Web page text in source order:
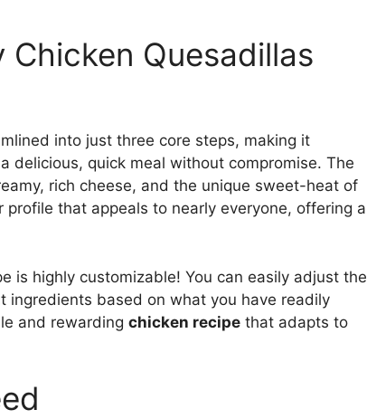
Quesadillas
into just three core steps, making it
delicious, quick meal without compromise. The
rich cheese, and the unique sweet-heat of
that appeals to nearly everyone, offering a
is highly customizable! You can easily adjust the
ingredients based on what you have readily
and rewarding chicken recipe that adapts to